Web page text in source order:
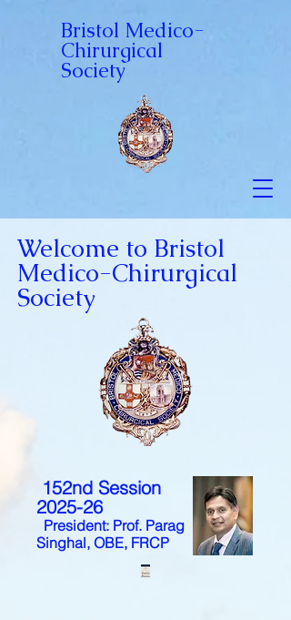
Bristol Medico-
Chirurgical
Society
Welcome to Bristol
Medico-Chirurgical
Society
152nd Session
2025-26
President: Prof. Parag
Singhal, OBE, FRCP